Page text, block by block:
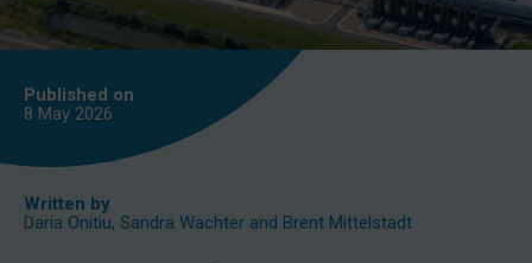
Published on
8 May 2026
Written by
Daria Onitiu, Sandra Wachter and Brent Mittelstadt